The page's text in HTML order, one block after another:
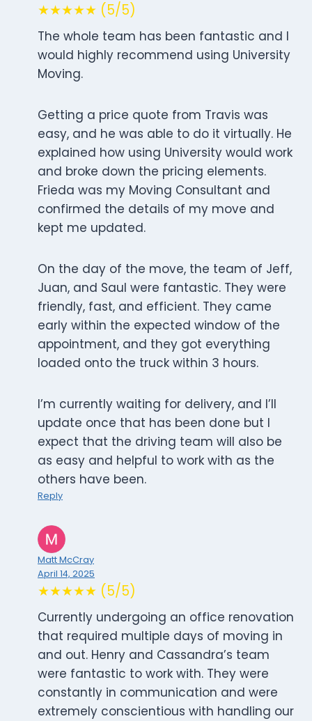
★★★★★ (5/5)
The whole team has been fantastic and I
would highly recommend using University
Moving.
Getting a price quote from Travis was
easy, and he was able to do it virtually. He
explained how using University would work
and broke down the pricing elements.
Frieda was my Moving Consultant and
confirmed the details of my move and
kept me updated.
On the day of the move, the team of Jeff,
Juan, and Saul were fantastic. They were
friendly, fast, and efficient. They came
early within the expected window of the
appointment, and they got everything
loaded onto the truck within 3 hours.
I’m currently waiting for delivery, and I’ll
update once that has been done but I
expect that the driving team will also be
as easy and helpful to work with as the
others have been.
Reply
Matt McCray
April 14, 2025
★★★★★ (5/5)
Currently undergoing an office renovation
that required multiple days of moving in
and out. Henry and Cassandra’s team
were fantastic to work with. They were
constantly in communication and were
extremely conscientious with handling our